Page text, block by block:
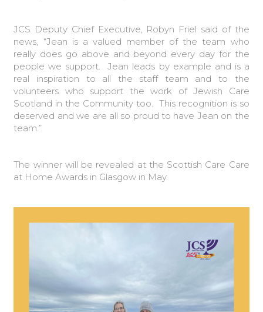
JCS Deputy Chief Executive, Robyn Friel said of the
news, “Jean is a valued member of the team who
really does go above and beyond every day for the
people we support. Jean leads by example and is a
real inspiration to all the staff team and to the
volunteers who support the work of Jewish Care
Scotland in the Community too. This recognition is so
deserved and we are all so proud to have Jean on the
team.”
The winner will be revealed at the Scottish Care Care
at Home Awards in Glasgow in May.